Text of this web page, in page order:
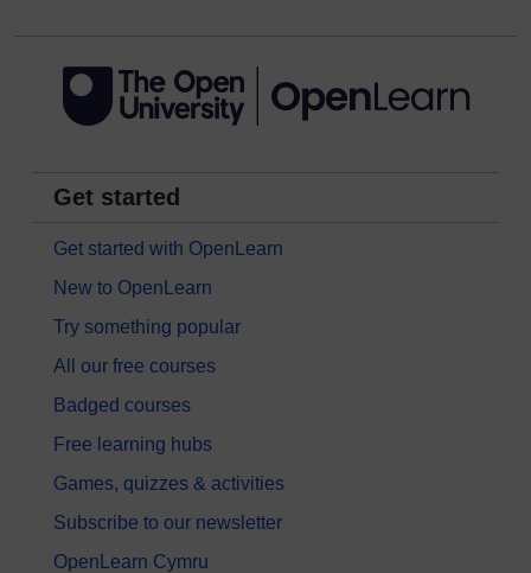
Get started
Get started with OpenLearn
New to OpenLearn
Try something popular
All our free courses
Badged courses
Free learning hubs
Games, quizzes & activities
Subscribe to our newsletter
OpenLearn Cymru